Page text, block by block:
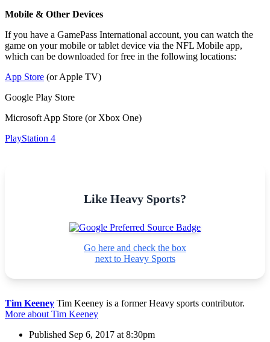
Mobile & Other Devices
If you have a GamePass International account, you can watch the
game on your mobile or tablet device via the NFL Mobile app,
which can be downloaded for free in the following locations:
App Store (or Apple TV)
Google Play Store
Microsoft App Store (or Xbox One)
PlayStation 4
Like Heavy Sports?
Go here and check the box
next to Heavy Sports
Tim Keeney Tim Keeney is a former Heavy sports contributor.
More about Tim Keeney
Published Sep 6, 2017 at 8:30pm